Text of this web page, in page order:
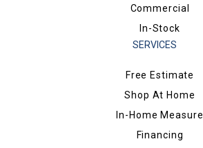
Commercial
In-Stock
SERVICES
Free Estimate
Shop At Home
In-Home Measure
Financing